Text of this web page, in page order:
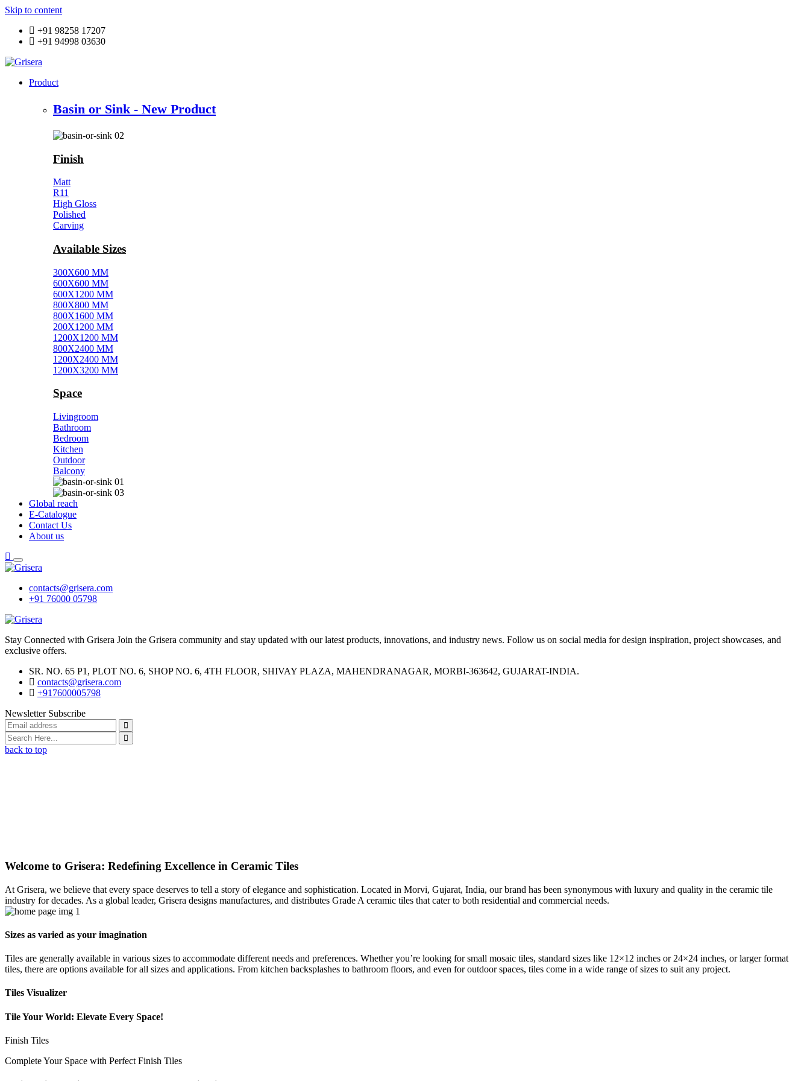
Skip to content
+91 98258 17207
+91 94998 03630
Product
Basin or Sink - New Product
Finish
Matt
R11
High Gloss
Polished
Carving
Available Sizes
300X600 MM
600X600 MM
600X1200 MM
800X800 MM
800X1600 MM
200X1200 MM
1200X1200 MM
800X2400 MM
1200X2400 MM
1200X3200 MM
Space
Livingroom
Bathroom
Bedroom
Kitchen
Outdoor
Balcony
Global reach
E-Catalogue
Contact Us
About us
contacts@grisera.com
+91 76000 05798
Stay Connected with Grisera Join the Grisera community and stay updated with our latest products, innovations, and industry news. Follow us on social media for design inspiration, project showcases, and
exclusive offers.
SR. NO. 65 P1, PLOT NO. 6, SHOP NO. 6, 4TH FLOOR, SHIVAY PLAZA, MAHENDRANAGAR, MORBI-363642, GUJARAT-INDIA.
contacts@grisera.com
+917600005798
Newsletter Subscribe
back to top
Welcome to Grisera: Redefining Excellence in Ceramic Tiles
At Grisera, we believe that every space deserves to tell a story of elegance and sophistication. Located in Morvi, Gujarat, India, our brand has been synonymous with luxury and quality in the ceramic tile
industry for decades. As a global leader, Grisera designs manufactures, and distributes Grade A ceramic tiles that cater to both residential and commercial needs.
Sizes as varied as your imagination
Tiles are generally available in various sizes to accommodate different needs and preferences. Whether you’re looking for small mosaic tiles, standard sizes like 12×12 inches or 24×24 inches, or larger format
tiles, there are options available for all sizes and applications. From kitchen backsplashes to bathroom floors, and even for outdoor spaces, tiles come in a wide range of sizes to suit any project.
Tiles Visualizer
Tile Your World: Elevate Every Space!
Finish Tiles
Complete Your Space with Perfect Finish Tiles